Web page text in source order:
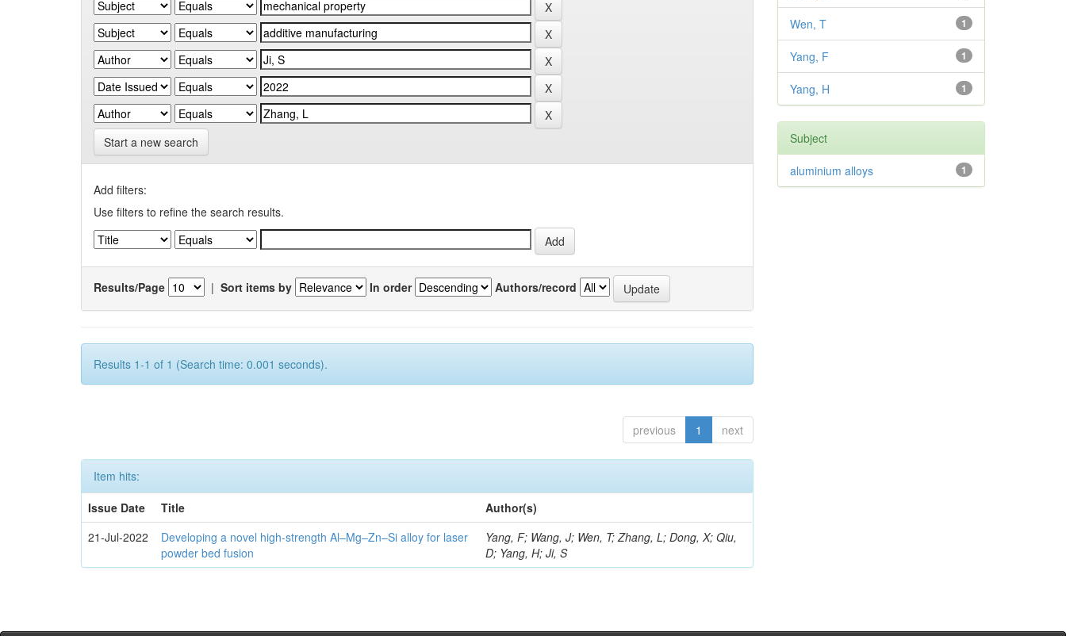
Start a new search
Add filters:
Use filters to refine the search results.
Results/Page | Sort items by In order Authors/record
Results 1-1 of 1 (Search time: 0.001 seconds).
previous 1 next
Item hits:
Issue Date
Title
Author(s)
21-Jul-2022
Developing a novel high-strength Al–Mg–Zn–Si alloy for laser
powder bed fusion
Yang, F; Wang, J; Wen, T; Zhang, L; Dong, X; Qiu,
D; Yang, H; Ji, S
1
Wen, T
1
Yang, F
1
Yang, H
Subject
1
aluminium alloys